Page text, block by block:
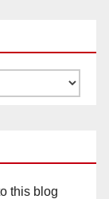
this blog